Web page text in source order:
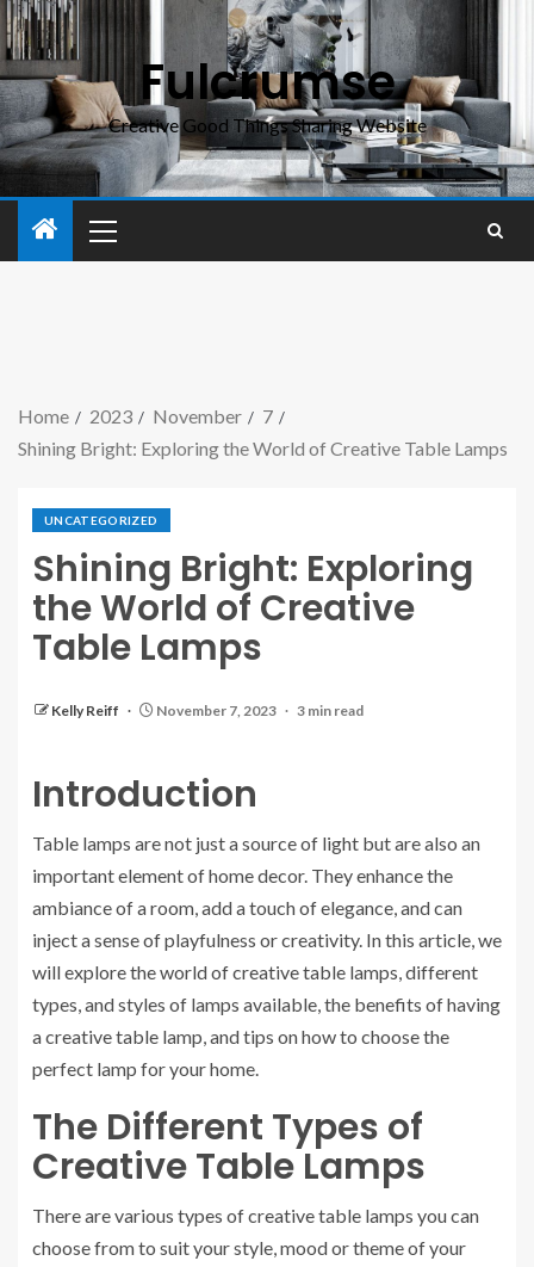
Fulcrumse
Creative Good Things Sharing Website
Home 2023 November
7
Shining Bright: Exploring the World of Creative Table Lamps
UNCATEGORIZED
Shining Bright: Exploring
the World of Creative
Table Lamps
Kelly Reiff November 7, 2023 3 min read
Introduction
Table lamps are not just a source of light but are also an
important element of home decor. They enhance the
ambiance of a room, add a touch of elegance, and can
inject a sense of playfulness or creativity. In this article, we
will explore the world of creative table lamps, different
types, and styles of lamps available, the benefits of having
a creative table lamp, and tips on how to choose the
perfect lamp for your home.
The Different Types of
Creative Table Lamps
There are various types of creative table lamps you can
choose from to suit your style, mood or theme of your